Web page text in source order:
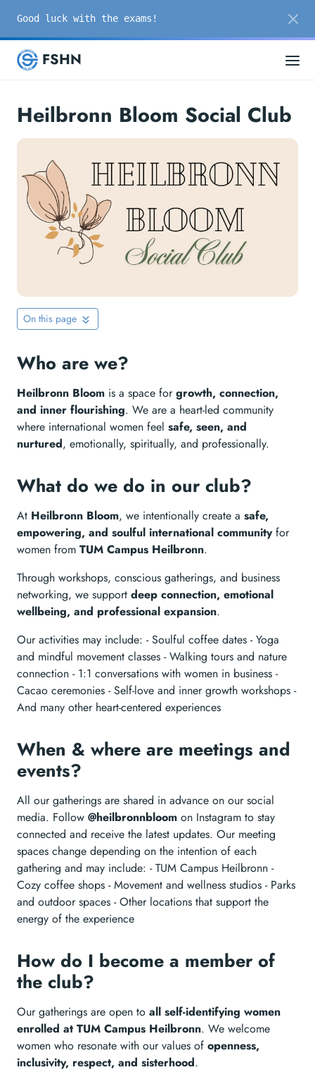
Good luck with the exams!
FSHN
Heilbronn Bloom Social Club
On this page
Who are we?
Heilbronn Bloom is a space forgrowth, connection,
and inner flourishing. We are a heart-led community
where international women feel safe, seen, and
nurtured, emotionally, spiritually, and professionally.
What do we do in our club?
At Heilbronn Bloom, we intentionally create a safe,
empowering, and soulful international communityfor
women from TUM Campus Heilbronn.
Through workshops, conscious gatherings, and business
networking, we support deep connection, emotional
wellbeing, and professional expansion.
Our activities may include: - Soulful coffee dates - Yoga
and mindful movement classes - Walking tours and nature
connection - 1:1 conversations with women in business -
Cacao ceremonies - Self-love and inner growth workshops -
And many other heart-centered experiences
When & where are meetings and
events?
All our gatherings are shared in advance on our social
media. Follow @heilbronnbloom on Instagram to stay
connected and receive the latest updates. Our meeting
spaces change depending on the intention of each
gathering and may include: - TUM Campus Heilbronn -
Cozy coffee shops - Movement and wellness studios - Parks
and outdoor spaces - Other locations that support the
energy of the experience
How do I become a member of
the club?
Our gatherings are open to all self-identifying women
enrolled at TUM Campus Heilbronn. We welcome
women who resonate with our values of openness,
inclusivity, respect, and sisterhood.